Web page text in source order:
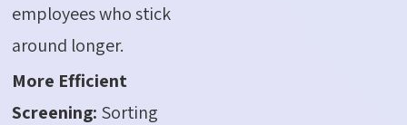
employees who stick
around longer.
More Efficient
Screening: Sorting